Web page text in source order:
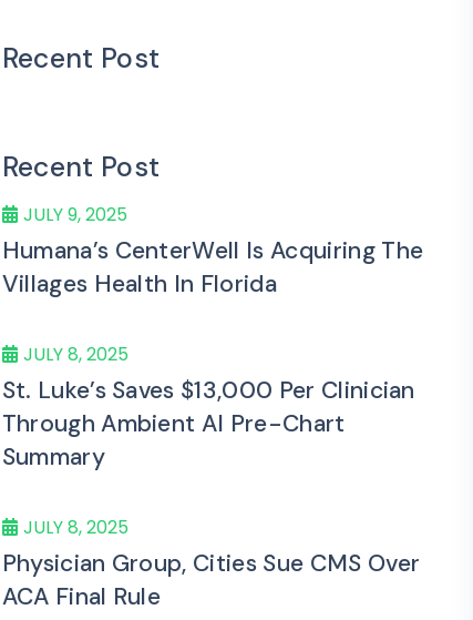
Recent Post
Recent Post
JULY 9, 2025
Humana’s CenterWell Is Acquiring The
Villages Health In Florida
JULY 8, 2025
St. Luke’s Saves $13,000 Per Clinician
Through Ambient AI Pre-Chart
Summary
JULY 8, 2025
Physician Group, Cities Sue CMS Over
ACA Final Rule